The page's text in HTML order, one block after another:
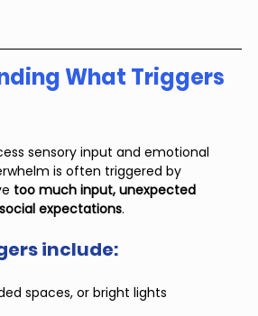
What Triggers
sensory input and emotional
is often triggered by
too much input, unexpected
expectations.
include:
spaces, or bright lights